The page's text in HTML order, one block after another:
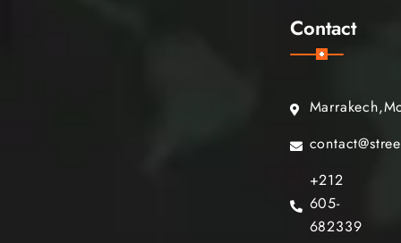
Contact
+212
605-
682339